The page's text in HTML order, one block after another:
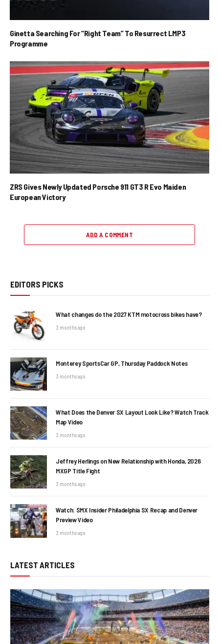
Ginetta Searching For “Right Team” To Resurrect LMP3
Programme
ZRS Gives Newly Updated Porsche 911 GT3 R Evo Maiden
European Victory
ADD A COMMENT
EDITORS PICKS
What changes do the 2027 KTM motocross bikes have?
3 months ago
Monterey SportsCar GP, Thursday Paddock Notes
3 months ago
What Does the Denver SX Layout Look Like? Watch Track
Map Video
3 months ago
Jeffrey Herlings on New Relationship with Honda, 2026
MXGP Title Fight
3 months ago
Watch: SMX Insider Philadelphia SX Recap and Denver
Preview Video
3 months ago
LATEST ARTICLES